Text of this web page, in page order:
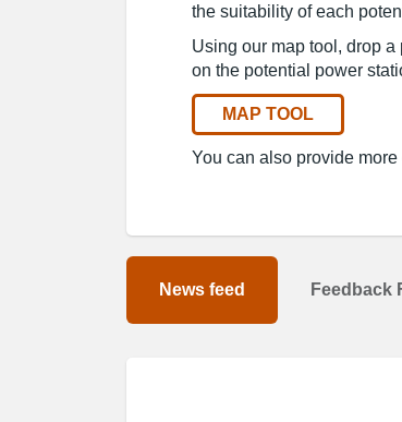
the suitability of each
Using our map tool, drop
on the potential power
MAP TOOL
You can also provide
News feed Feedback